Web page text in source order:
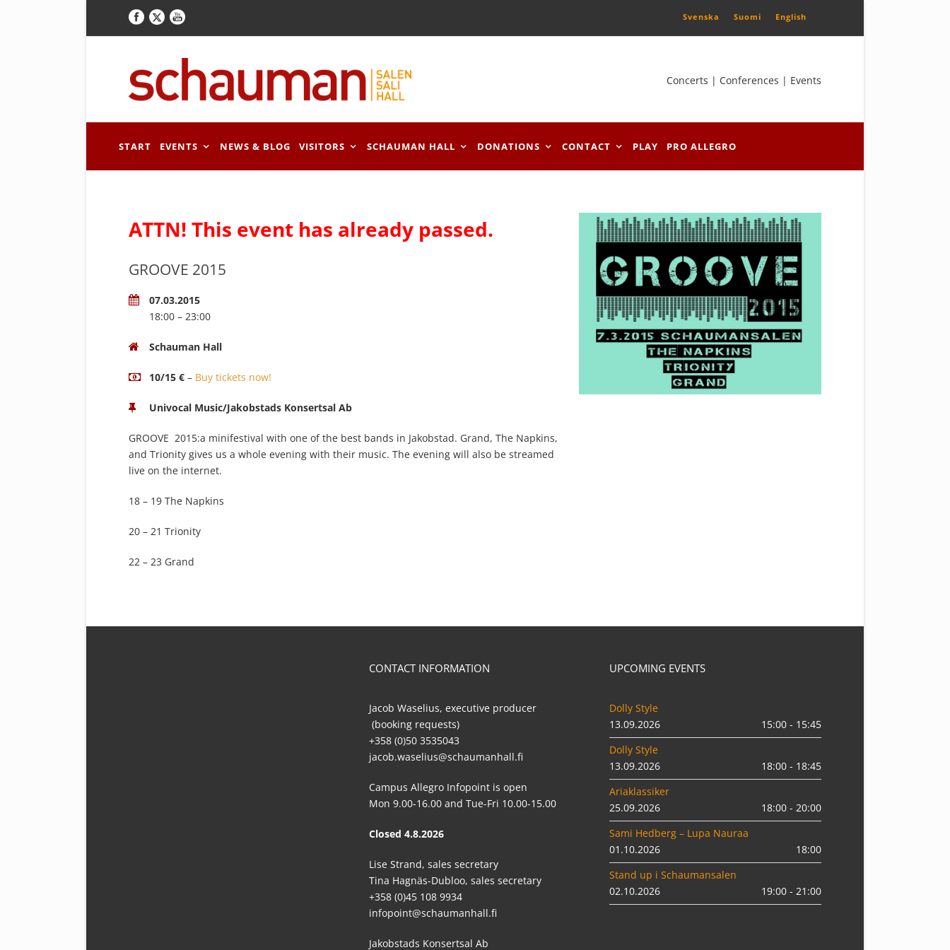
Svenska Suomi English
Concerts | Conferences | Events
START EVENTS NEWS & BLOG VISITORS SCHAUMAN HALL DONATIONS CONTACT PLAY PRO ALLEGRO
ATTN! This event has already passed.
GROOVE 2015
07.03.2015
18:00 – 23:00
Schauman Hall
10/15 € – Buy tickets now!
Univocal Music/Jakobstads Konsertsal Ab
GROOVE 2015:a minifestival with one of the best bands in Jakobstad. Grand, The Napkins,
and Trionity gives us a whole evening with their music. The evening will also be streamed
live on the internet.
18 – 19 The Napkins
20 – 21 Trionity
22 – 23 Grand
CONTACT INFORMATION
Jacob Waselius, executive producer
(booking requests)
+358 (0)50 3535043
jacob.waselius@schaumanhall.fi
Campus Allegro Infopoint is open
Mon 9.00-16.00 and Tue-Fri 10.00-15.00
Closed 4.8.2026
Lise Strand, sales secretary
Tina Hagnäs-Dubloo, sales secretary
+358 (0)45 108 9934
infopoint@schaumanhall.fi
Jakobstads Konsertsal Ab
UPCOMING EVENTS
Dolly Style
13.09.2026
15:00 - 15:45
Dolly Style
13.09.2026
18:00 - 18:45
Ariaklassiker
25.09.2026
18:00 - 20:00
Sami Hedberg – Lupa Nauraa
01.10.2026
18:00
Stand up i Schaumansalen
02.10.2026
19:00 - 21:00